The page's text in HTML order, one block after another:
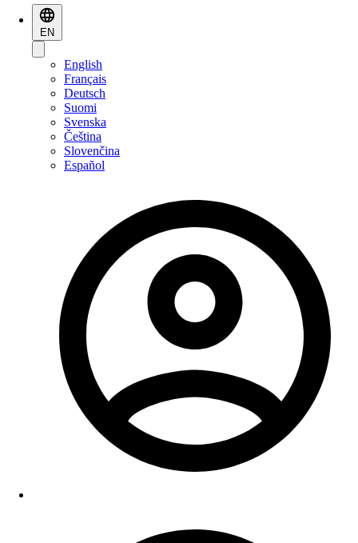
EN
English
Français
Deutsch
Suomi
Svenska
Čeština
Slovenčina
Español